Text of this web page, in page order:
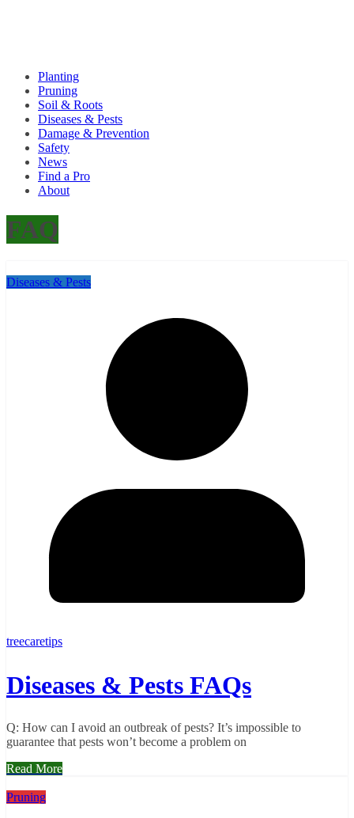
Planting
Pruning
Soil & Roots
Diseases & Pests
Damage & Prevention
Safety
News
Find a Pro
About
FAQ
Diseases & Pests
treecaretips
Diseases & Pests FAQs
Q: How can I avoid an outbreak of pests? It’s impossible to
guarantee that pests won’t become a problem on
Read More
Pruning